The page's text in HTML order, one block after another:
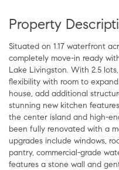
Property
Situated on 1.17 waterfront
completely move-in ready
Lake Livingston. With 2.5
flexibility with room to
house, add additional
stunning new kitchen
the center island and high-
been fully renovated with a
upgrades include windows,
pantry, commercial-grade
features a stone wall and